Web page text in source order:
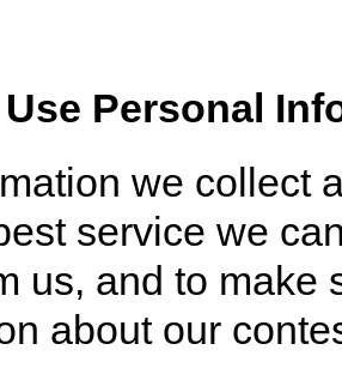
Use Personal
we collect
service we
us, and to make
about our